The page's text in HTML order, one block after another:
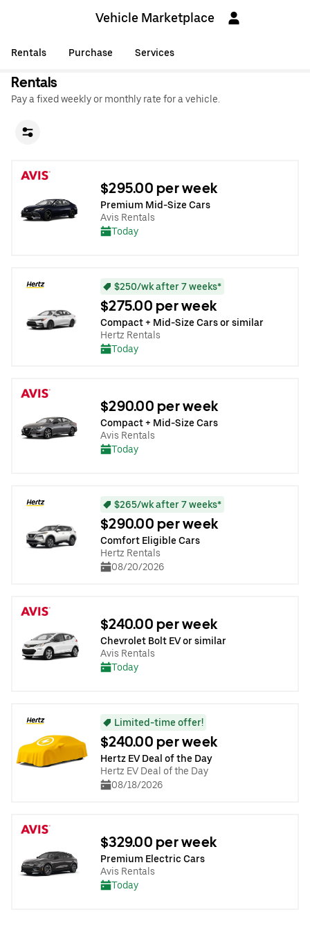
Vehicle Marketplace
Rentals Purchase Services
Rentals
Pay a fixed weekly or monthly rate for a vehicle.
$295.00 per week
Premium Mid-Size Cars
Avis Rentals
Today
$250/wk after 7 weeks*
$275.00 per week
Compact + Mid-Size Cars or similar
Hertz Rentals
Today
$290.00 per week
Compact + Mid-Size Cars
Avis Rentals
Today
$265/wk after 7 weeks*
$290.00 per week
Comfort Eligible Cars
Hertz Rentals
08/20/2026
$240.00 per week
Chevrolet Bolt EV or similar
Avis Rentals
Today
Limited-time offer!
$240.00 per week
Hertz EV Deal of the Day
Hertz EV Deal of the Day
08/18/2026
$329.00 per week
Premium Electric Cars
Avis Rentals
Today